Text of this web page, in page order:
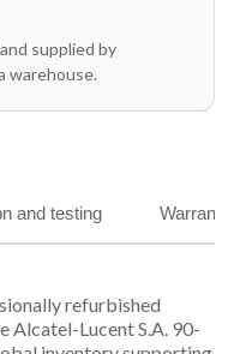
supplied by
warehouse.
and testing
refurbished
Alcatel-Lucent S.A. 90-